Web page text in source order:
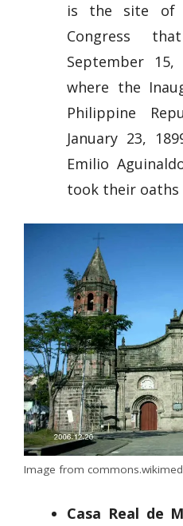
is the site of
Congress
September
where the
Philippine
January 23,
Emilio
took their oaths
Image from
Casa Real de